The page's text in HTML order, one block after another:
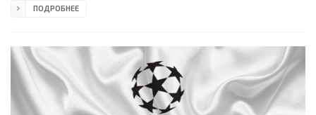
"Txiki" BEGUIRISTÁIN Mújica 31; 2-1 Evgeny Bushmanov 44; 2-2
Albert FERRER Llopis, Ronald Koeman, Josep GUARDIOLA Sala
(EUSEBIO
ПОДРОБНЕЕ